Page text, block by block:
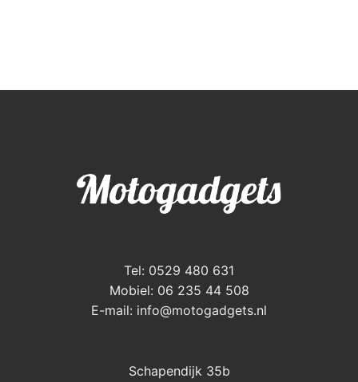
Tel: 0529 480 631
Mobiel: 06 235 44 508
E-mail: info@motogadgets.nl
Schapendijk 35b